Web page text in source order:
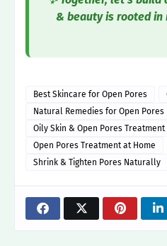
& beauty is rooted in
Best Skincare for Open Pores
Natural Remedies for Open Pores
Oily Skin & Open Pores Treatment
Open Pores Treatment at Home
Shrink & Tighten Pores Naturally